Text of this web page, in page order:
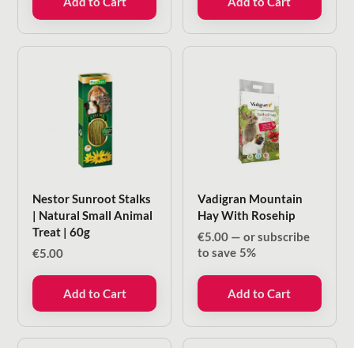
Nestor Sunroot Stalks
| Natural Small Animal
Treat | 60g
€5.00
Add to Cart
Vadigran Mountain
Hay With Rosehip
€5.00 — or subscribe
to save 5%
Add to Cart